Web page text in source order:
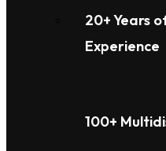
20+ Years
Experience
100+